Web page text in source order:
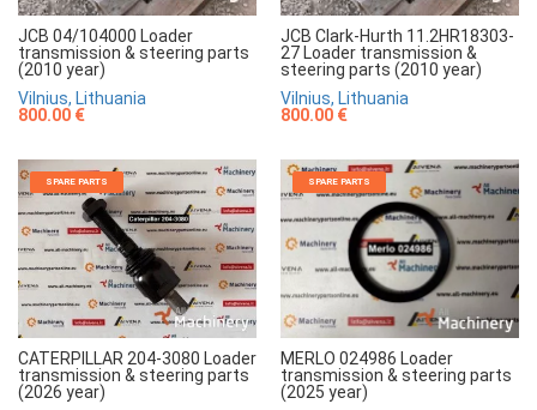
JCB 04/104000 Loader
transmission & steering parts
(2010 year)
Vilnius, Lithuania
800.00 €
JCB Clark-Hurth 11.2HR18303-
27 Loader transmission &
steering parts (2010 year)
Vilnius, Lithuania
800.00 €
SPARE PARTS
CATERPILLAR 204-3080 Loader
transmission & steering parts
(2026 year)
SPARE PARTS
MERLO 024986 Loader
transmission & steering parts
(2025 year)